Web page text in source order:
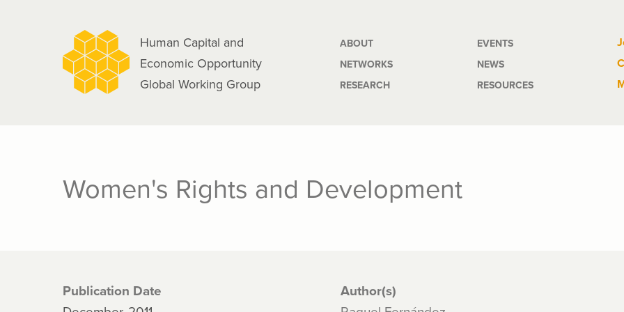
Human Capital and
Economic Opportunity
Global Working Group
Main
navigation
ABOUT
NETWORKS
RESEARCH
EVENTS
NEWS
RESOURCES
Women's Rights and Development
Publication Date Author(s)